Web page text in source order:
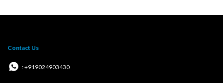
Contact Us
: +919024903430